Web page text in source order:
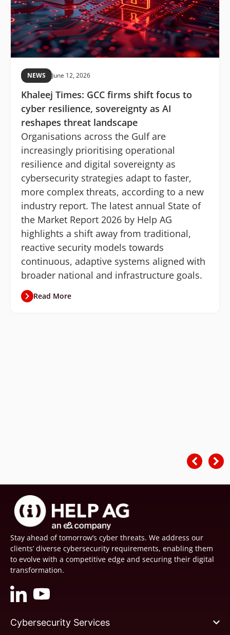
NEWS June 12, 2026
Khaleej Times: GCC firms shift focus to
cyber resilience, sovereignty as AI
reshapes threat landscape
Organisations across the Gulf are
increasingly prioritising operational
resilience and digital sovereignty as
cybersecurity strategies adapt to faster,
more complex threats, according to a new
industry report. The latest annual State of
the Market Report 2026 by Help AG
highlights a shift away from traditional,
reactive security models towards
continuous, adaptive systems aligned with
broader national and infrastructure goals.
Read More
Stay ahead of tomorrow’s cyber threats. We address our
clients’ diverse cybersecurity requirements, enabling them
to evolve with a competitive edge and securing their digital
transformation.
Cybersecurity Services